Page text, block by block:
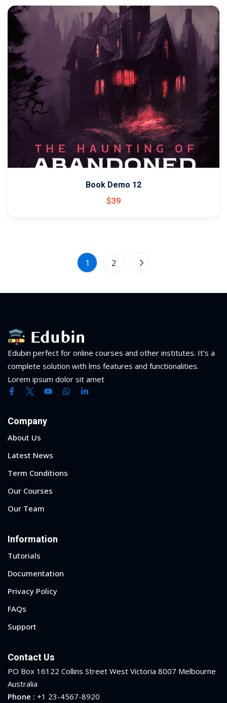
Book Demo 12
$39
1 2
Edubin perfect for online courses and other institutes. It’s a
complete solution with lms features and functionalities.
Lorem ipsum dolor sit amet
Company
About Us
Latest News
Term Conditions
Our Courses
Our Team
Information
Tutorials
Documentation
Privacy Policy
FAQs
Support
Contact Us
PO Box 16122 Collins Street West Victoria 8007 Melbourne
Australia
Phone : +1 23-4567-8920